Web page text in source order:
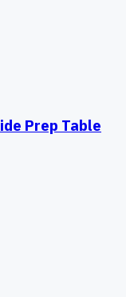
Prep Table